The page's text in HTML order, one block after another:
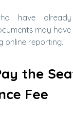
have
may
online reporting.
the
Fee